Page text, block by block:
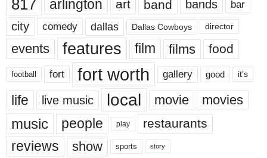
817 arlington art band bands bar
city comedy dallas Dallas Cowboys director
events features film films food
football fort fort worth gallery good it’s
life live music local movie movies
music people play restaurants
reviews show sports story